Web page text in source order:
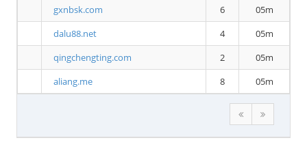
gxnbsk.com
6
05m
dalu88.net
4
05m
qingchengting.com
2
05m
aliang.me
8 05m